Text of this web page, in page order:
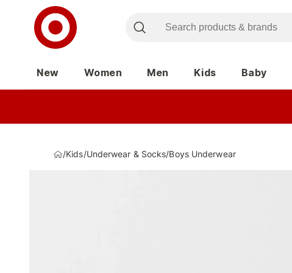
New Women Men Kids Baby
/Kids/Underwear & Socks/Boys Underwear